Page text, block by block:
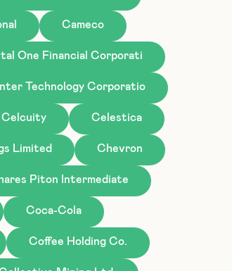
Cameco
One Financial Corporati
Technology Corporatio
Celcuity Celestica
Limited Chevron
Piton Intermediate
Coca-Cola
Coffee Holding Co.